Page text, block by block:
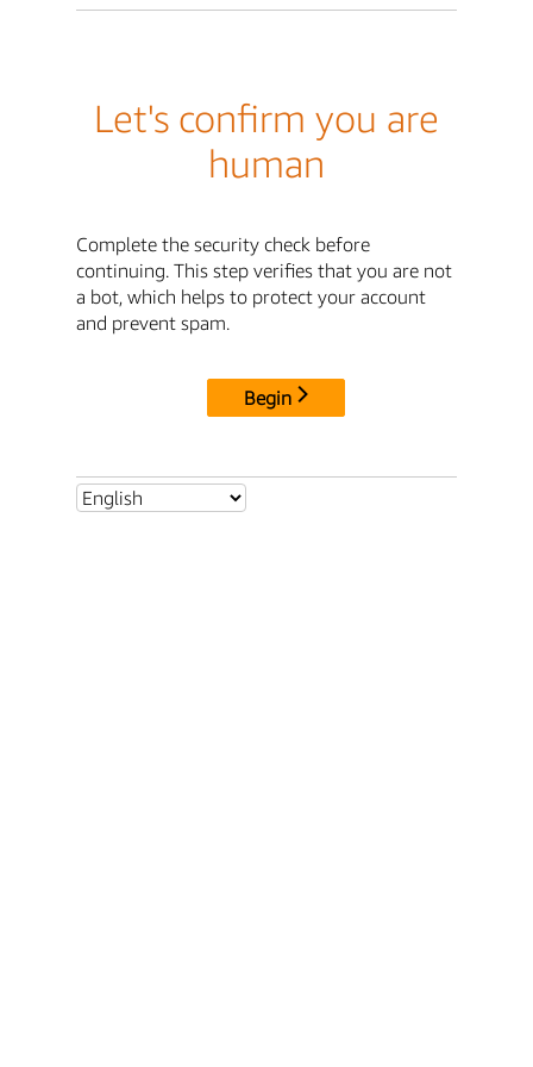
Let's confirm you are
human
Complete the security check before
continuing. This step verifies that you are not
a bot, which helps to protect your account
and prevent spam.
Begin